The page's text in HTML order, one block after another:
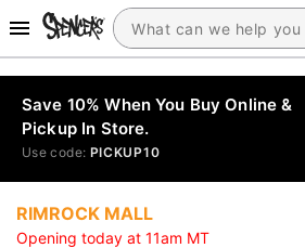
Save 10% When You Buy Online &
Pickup In Store.
Use code: PICKUP10
RIMROCK MALL
Opening today at 11am MT